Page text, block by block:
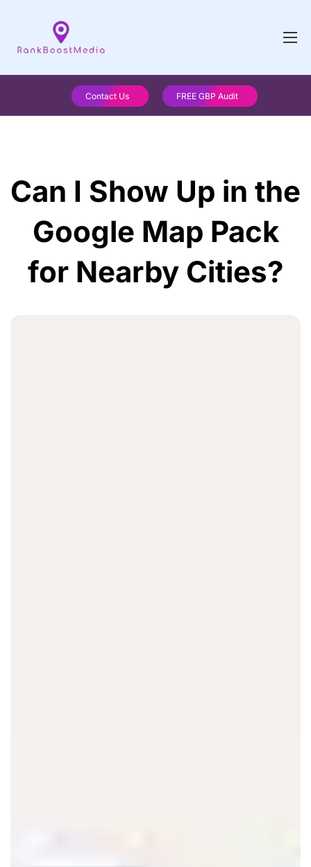
Contact Us FREE GBP Audit
Can I Show Up in the
Google Map Pack
for Nearby Cities?